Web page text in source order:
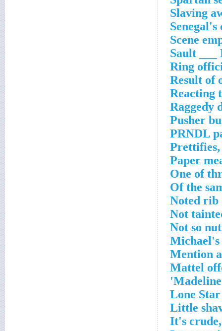
Slaving
Scene
Sault
Ring
Result of
Reacting
Raggedy
Pusher
PRNDL
Prettifies,
Paper
One of
Of the
Noted rib
Not
Not so
Mention
Mattel
Lone
Little
It's